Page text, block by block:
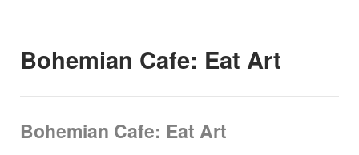
Bohemian Cafe: Eat Art
Bohemian Cafe: Eat Art